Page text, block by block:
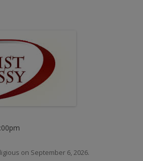
on September 6, 2026.